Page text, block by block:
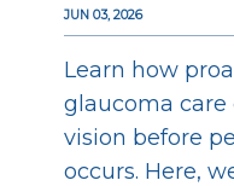
JUN 03, 2026
Learn how
glaucoma
vision before
occurs. Here,